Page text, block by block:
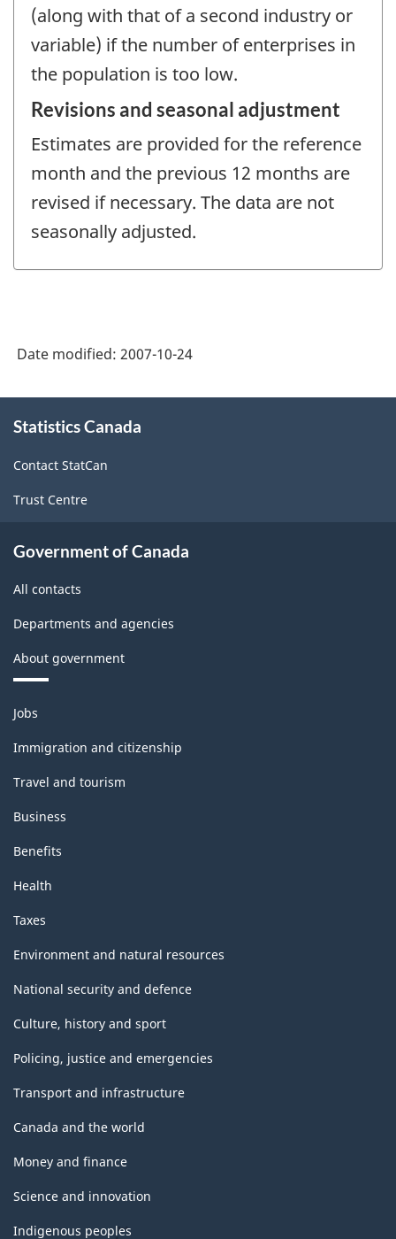
(along with that of a second industry or
variable) if the number of enterprises in
the population is too low.
Revisions and seasonal adjustment
Estimates are provided for the reference
month and the previous 12 months are
revised if necessary. The data are not
seasonally adjusted.
Date modified: 2007-10-24
this
Statistics Canada
Contact StatCan
Trust Centre
Government of Canada
All contacts
Departments and agencies
About government
Themes
and
topics
Jobs
Immigration and citizenship
Travel and tourism
Business
Benefits
Health
Taxes
Environment and natural resources
National security and defence
Culture, history and sport
Policing, justice and emergencies
Transport and infrastructure
Canada and the world
Money and finance
Science and innovation
Indigenous peoples